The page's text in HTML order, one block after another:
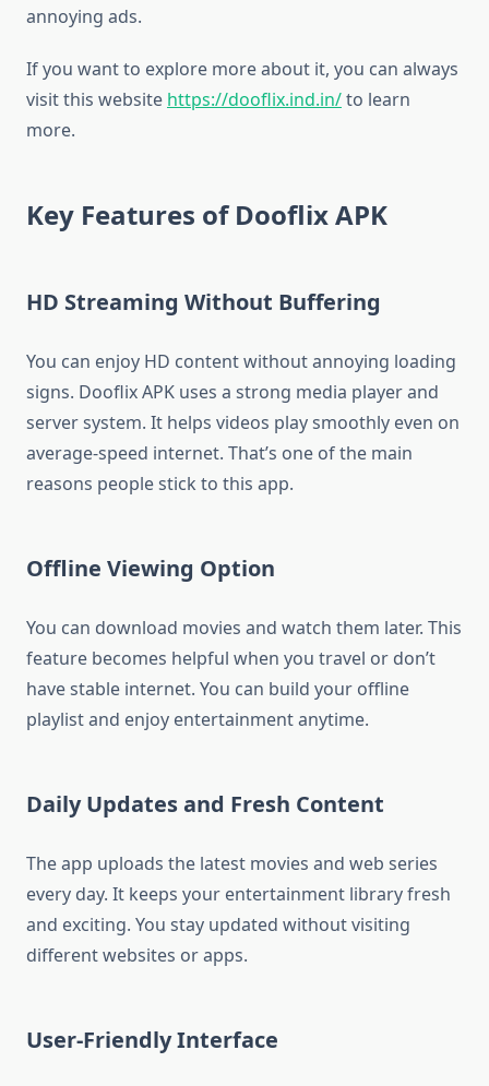
annoying ads.
If you want to explore more about it, you can always
visit this website https://dooflix.ind.in/to learn
more.
Key Features of Dooflix APK
HD Streaming Without Buffering
You can enjoy HD content without annoying loading
signs. Dooflix APK uses a strong media player and
server system. It helps videos play smoothly even on
average-speed internet. That’s one of the main
reasons people stick to this app.
Offline Viewing Option
You can download movies and watch them later. This
feature becomes helpful when you travel or don’t
have stable internet. You can build your offline
playlist and enjoy entertainment anytime.
Daily Updates and Fresh Content
The app uploads the latest movies and web series
every day. It keeps your entertainment library fresh
and exciting. You stay updated without visiting
different websites or apps.
User-Friendly Interface